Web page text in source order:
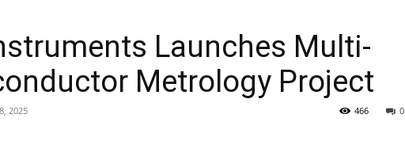
Launches Multi-
Metrology Project
2025 0
466